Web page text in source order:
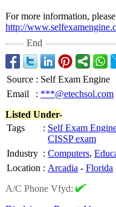
For more information,
http://
End
Source : Self Exam Engine
Email
: ***@etechsol.com
Listed Under-
Tags
: Self Exam
CISSP exam
Industry : Computers,
Location : Arcadia - Florida
A/C Phone Vfyd: